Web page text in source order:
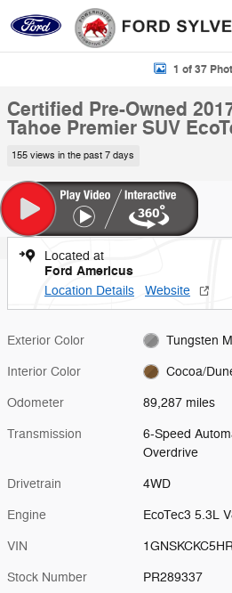
Skip to main content
Certified 2017 Chevrolet Tahoe Premier
1 of 37
Certified Pre-Owned
Tahoe Premier SUV
155 views in the past 7 days
Located at
Ford Americus
Location Details Website
Exterior Color Tungsten
Interior Color Cocoa/
Odometer 89,287 miles
Transmission
6-Speed
Overdrive
Drivetrain 4WD
Engine EcoTec3 5.3L
VIN
Stock Number PR289337